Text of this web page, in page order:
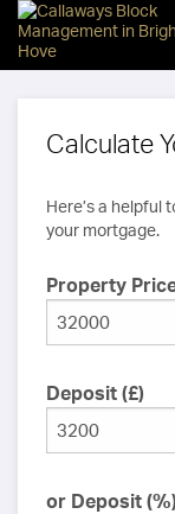
Calculate
Here’s a helpful
your mortgage.
Property
Deposit (£)
or Deposit (%)